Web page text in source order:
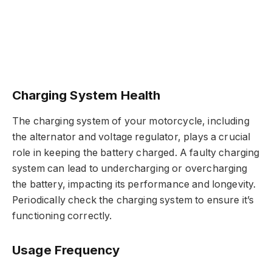
Charging System Health
The charging system of your motorcycle, including
the alternator and voltage regulator, plays a crucial
role in keeping the battery charged. A faulty charging
system can lead to undercharging or overcharging
the battery, impacting its performance and longevity.
Periodically check the charging system to ensure it’s
functioning correctly.
Usage Frequency